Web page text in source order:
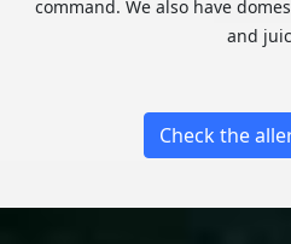
command. We also have
and
Check the